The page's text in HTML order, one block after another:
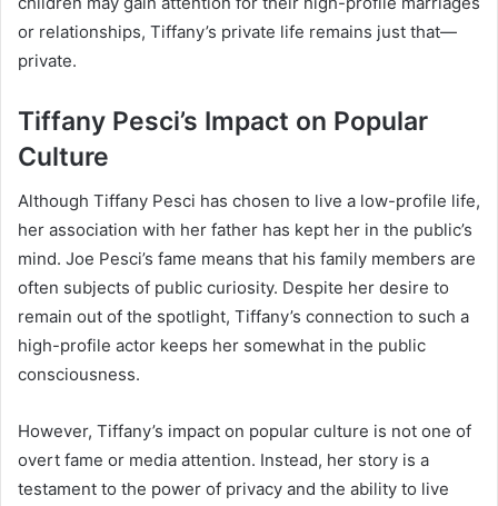
or relationships, Tiffany’s private life remains just that—
private.
Tiffany Pesci’s Impact on Popular
Culture
Although Tiffany Pesci has chosen to live a low-profile life,
her association with her father has kept her in the public’s
mind. Joe Pesci’s fame means that his family members are
often subjects of public curiosity. Despite her desire to
remain out of the spotlight, Tiffany’s connection to such a
high-profile actor keeps her somewhat in the public
consciousness.
However, Tiffany’s impact on popular culture is not one of
overt fame or media attention. Instead, her story is a
testament to the power of privacy and the ability to live